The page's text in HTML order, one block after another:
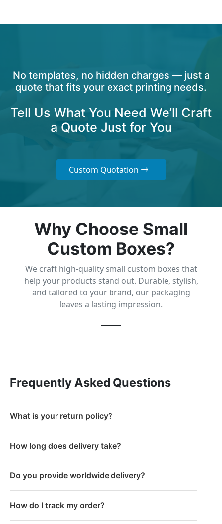
No templates, no hidden charges — just a
quote that fits your exact printing needs.
Tell Us What You Need We’ll Craft
a Quote Just for You
Custom Quotation
Why Choose Small
Custom Boxes?
We craft high-quality small custom boxes that
help your products stand out. Durable, stylish,
and tailored to your brand, our packaging
leaves a lasting impression.
Frequently Asked Questions
What is your return policy?
How long does delivery take?
Do you provide worldwide delivery?
How do I track my order?